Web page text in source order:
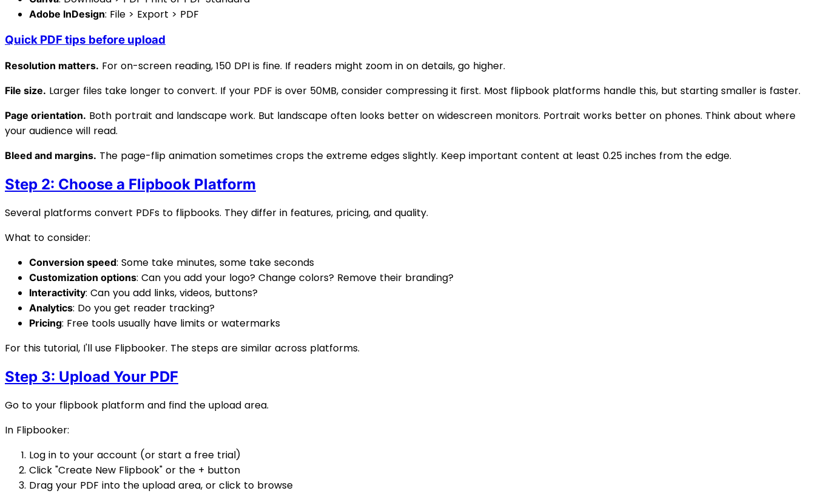
Adobe InDesign: File > Export > PDF
Quick PDF tips before upload
Resolution matters. For on-screen reading, 150 DPI is fine. If readers might zoom in on details, go higher.
File size. Larger files take longer to convert. If your PDF is over 50MB, consider compressing it first. Most flipbook platforms handle this, but starting smaller is faster.
Page orientation. Both portrait and landscape work. But landscape often looks better on widescreen monitors. Portrait works better on phones. Think about where
your audience will read.
Bleed and margins. The page-flip animation sometimes crops the extreme edges slightly. Keep important content at least 0.25 inches from the edge.
Step 2: Choose a Flipbook Platform
Several platforms convert PDFs to flipbooks. They differ in features, pricing, and quality.
What to consider:
Conversion speed: Some take minutes, some take seconds
Customization options: Can you add your logo? Change colors? Remove their branding?
Interactivity: Can you add links, videos, buttons?
Analytics: Do you get reader tracking?
Pricing: Free tools usually have limits or watermarks
For this tutorial, I'll use Flipbooker. The steps are similar across platforms.
Step 3: Upload Your PDF
Go to your flipbook platform and find the upload area.
In Flipbooker:
Log in to your account (or start a free trial)
Click "Create New Flipbook" or the + button
Drag your PDF into the upload area, or click to browse